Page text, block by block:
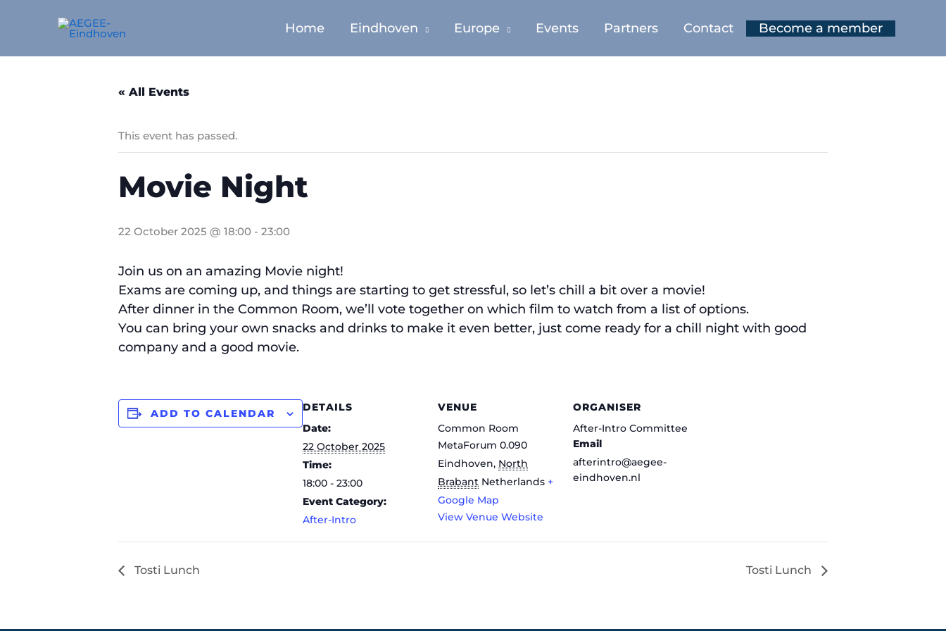
Home Eindhoven Europe Events Partners Contact Become a member
« All Events
This event has passed.
Movie Night
22 October 2025 @ 18:00 - 23:00
Join us on an amazing Movie night!
Exams are coming up, and things are starting to get stressful, so let’s chill a bit over a movie!
After dinner in the Common Room, we’ll vote together on which film to watch from a list of options.
You can bring your own snacks and drinks to make it even better, just come ready for a chill night with good
company and a good movie.
ADD TO CALENDAR
DETAILS
Date:
22 October 2025
Time:
18:00 - 23:00
Event Category:
After-Intro
VENUE
Common Room
MetaForum 0.090
Eindhoven, North
Brabant Netherlands +
Google Map
View Venue Website
ORGANISER
After-Intro Committee
Email
afterintro@aegee-
eindhoven.nl
Tosti Lunch Tosti Lunch